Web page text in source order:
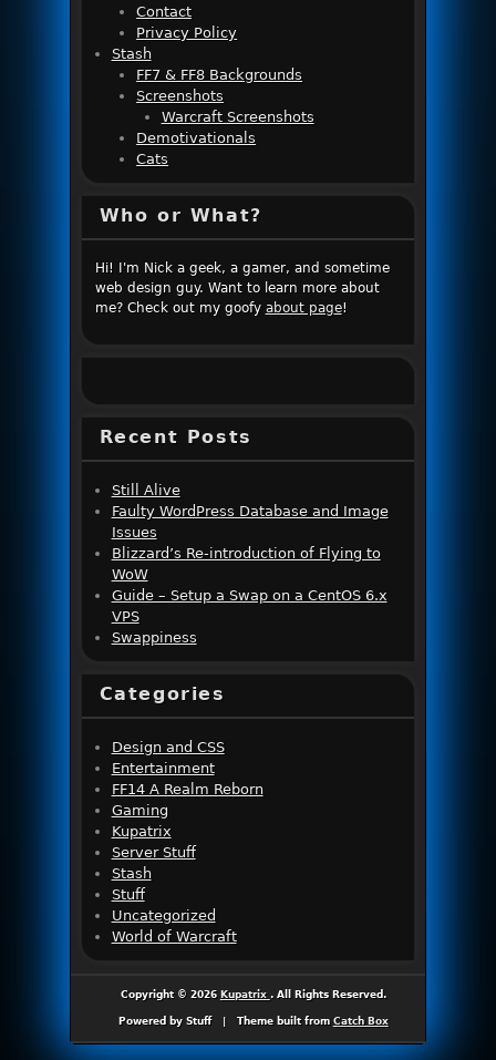
Contact
Privacy Policy
Stash
FF7 & FF8 Backgrounds
Screenshots
Warcraft Screenshots
Demotivationals
Cats
Who or What?
Hi! I'm Nick a geek, a gamer, and sometime
web design guy. Want to learn more about
me? Check out my goofy about page!
Recent Posts
Still Alive
Faulty WordPress Database and Image
Issues
Blizzard’s Re-introduction of Flying to
WoW
Guide – Setup a Swap on a CentOS 6.x
VPS
Swappiness
Categories
Design and CSS
Entertainment
FF14 A Realm Reborn
Gaming
Kupatrix
Server Stuff
Stash
Stuff
Uncategorized
World of Warcraft
Copyright © 2026 Kupatrix . All Rights Reserved.
Powered by Stuff | Theme built from Catch Box